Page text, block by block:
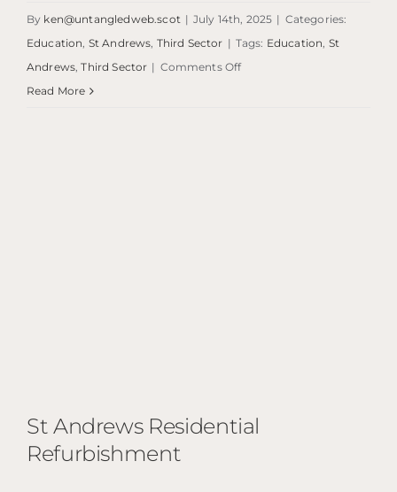
By ken@untangledweb.scot | July 14th, 2025 | Categories:
Education, St Andrews, Third Sector | Tags: Education, St
Andrews,Third Sector | Comments Offon
Read More
St Andrews Residential
Refurbishment